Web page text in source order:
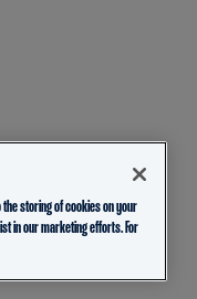
storing of cookies on your
in our marketing efforts. For